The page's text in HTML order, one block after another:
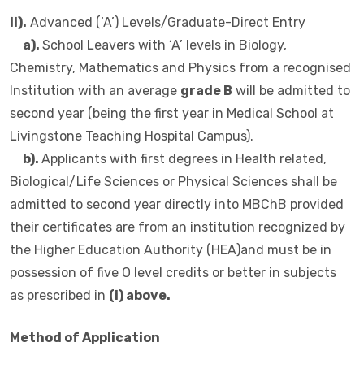
ii). Advanced (‘A’) Levels/Graduate-Direct Entry
a). School Leavers with ‘A’ levels in Biology,
Chemistry, Mathematics and Physics from a recognised
Institution with an average grade B will be admitted to
second year (being the first year in Medical School at
Livingstone Teaching Hospital Campus).
b). Applicants with first degrees in Health related,
Biological/Life Sciences or Physical Sciences shall be
admitted to second year directly into MBChB provided
their certificates are from an institution recognized by
the Higher Education Authority (HEA)and must be in
possession of five O level credits or better in subjects
as prescribed in (i) above.
Method of Application